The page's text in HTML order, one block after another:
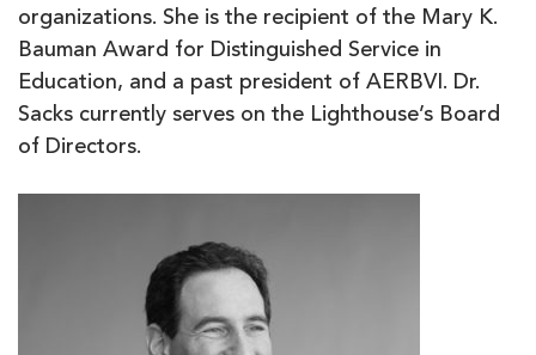
organizations. She is the recipient of the Mary K.
Bauman Award for Distinguished Service in
Education, and a past president of AERBVI. Dr.
Sacks currently serves on the Lighthouse’s Board
of Directors.